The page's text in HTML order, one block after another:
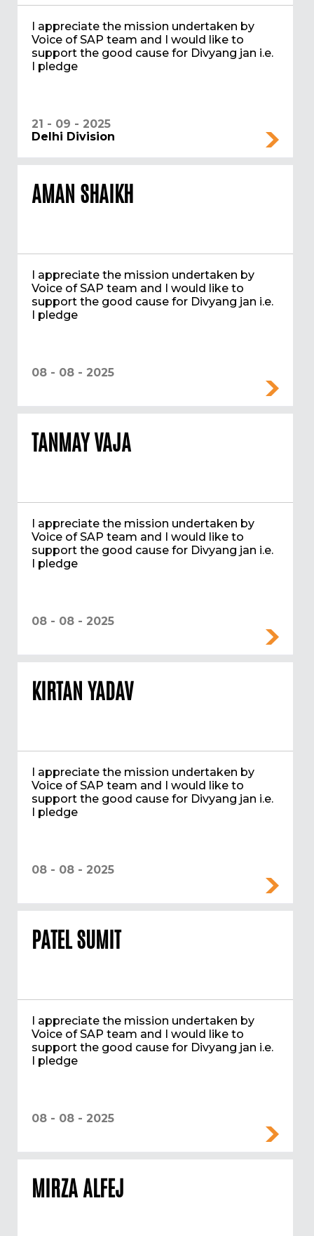
I appreciate the mission undertaken by
Voice of SAP team and I would like to
support the good cause for Divyang jan i.e.
I pledge
21 - 09 - 2025
Delhi Division
AMAN SHAIKH
I appreciate the mission undertaken by
Voice of SAP team and I would like to
support the good cause for Divyang jan i.e.
I pledge
08 - 08 - 2025
TANMAY VAJA
I appreciate the mission undertaken by
Voice of SAP team and I would like to
support the good cause for Divyang jan i.e.
I pledge
08 - 08 - 2025
KIRTAN YADAV
I appreciate the mission undertaken by
Voice of SAP team and I would like to
support the good cause for Divyang jan i.e.
I pledge
08 - 08 - 2025
PATEL SUMIT
I appreciate the mission undertaken by
Voice of SAP team and I would like to
support the good cause for Divyang jan i.e.
I pledge
08 - 08 - 2025
MIRZA ALFEJ